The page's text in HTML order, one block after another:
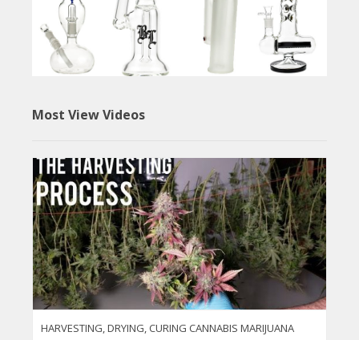
Most View Videos
HARVESTING, DRYING, CURING CANNABIS MARIJUANA